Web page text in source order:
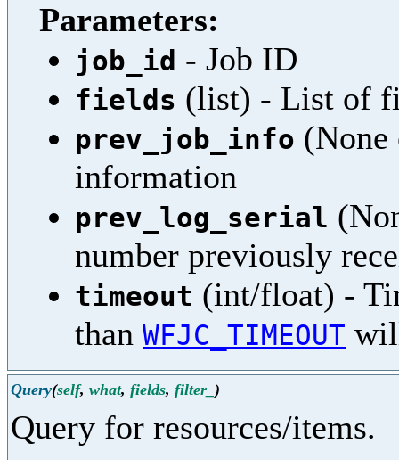
Parameters:
job_id - Job ID
fields (list) - List of
prev_job_info
information
prev_log_serial
number previously
timeout (int/float) -
than WFJC_TIMEOUT
Query(self, what, fields, filter_ )
Query for resources/items.